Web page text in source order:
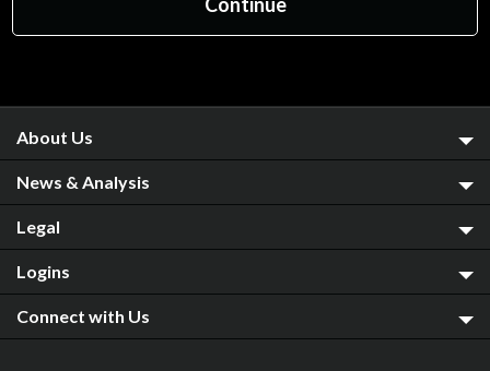
About Us
News & Analysis
Legal
Logins
Connect with Us